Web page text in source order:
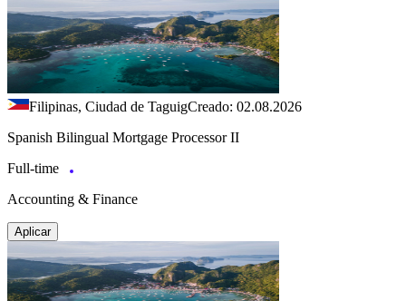
Filipinas, Ciudad de TaguigCreado: 02.08.2026
Spanish Bilingual Mortgage Processor II
Full-time
Accounting & Finance
Aplicar